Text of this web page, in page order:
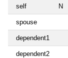
self N
spouse
dependent1
dependent2